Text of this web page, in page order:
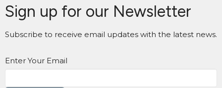
Sign up for our Newsletter
Subscribe to receive email updates with the latest news.
Enter Your Email